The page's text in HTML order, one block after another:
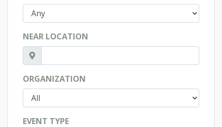
NEAR LOCATION
ORGANIZATION
EVENT TYPE